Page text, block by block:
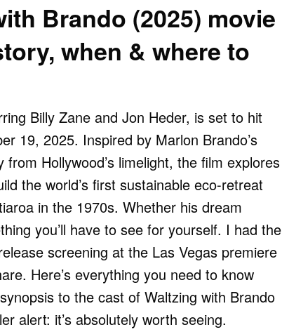
Brando (2025) movie
when & where to
Billy Zane and Jon Heder, is set to hit
19, 2025. Inspired by Marlon Brando’s
Hollywood’s limelight, the film explores
the world’s first sustainable eco-retreat
in the 1970s. Whether his dream
you’ll have to see for yourself. I had the
screening at the Las Vegas premiere
Here’s everything you need to know
to the cast of Waltzing with Brando
alert: it’s absolutely worth seeing.